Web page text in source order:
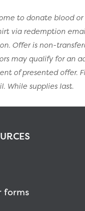
to donate blood
via redemption
Offer is non-
may qualify for an
of presented offer.
While supplies last.
forms